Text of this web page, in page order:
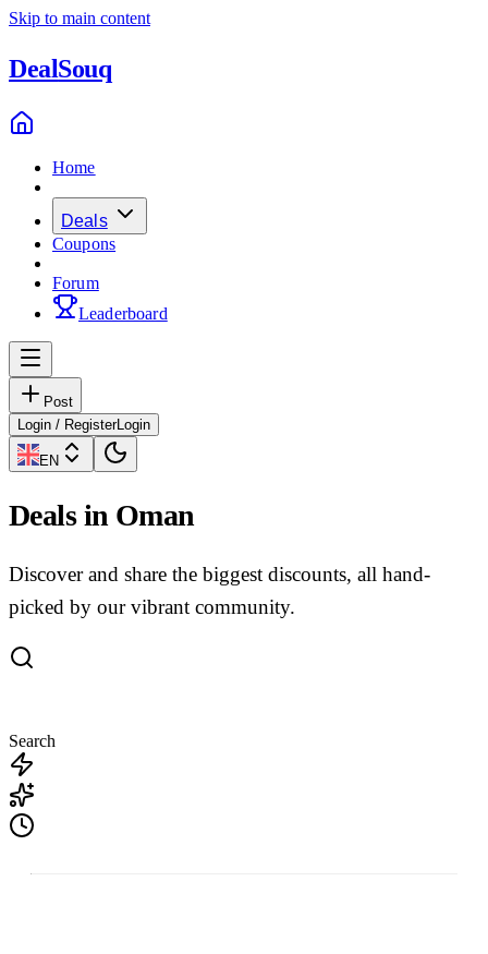
Skip to main content
DealSouq
Home
Deals
Coupons
Forum
Leaderboard
Post
Login / RegisterLogin
EN
Deals in Oman
Discover and share the biggest discounts, all hand-
picked by our vibrant community.
Search